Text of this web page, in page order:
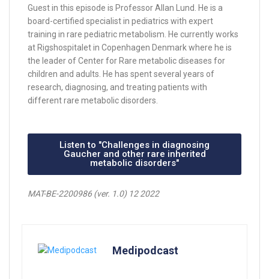
Guest in this episode is Professor Allan Lund. He is a
board-certified specialist in pediatrics with expert
training in rare pediatric metabolism. He currently works
at Rigshospitalet in Copenhagen Denmark where he is
the leader of Center for Rare metabolic diseases for
children and adults. He has spent several years of
research, diagnosing, and treating patients with
different rare metabolic disorders.
Listen to "Challenges in diagnosing
Gaucher and other rare inherited
metabolic disorders"
MAT-BE-2200986 (ver. 1.0) 12 2022
Medipodcast